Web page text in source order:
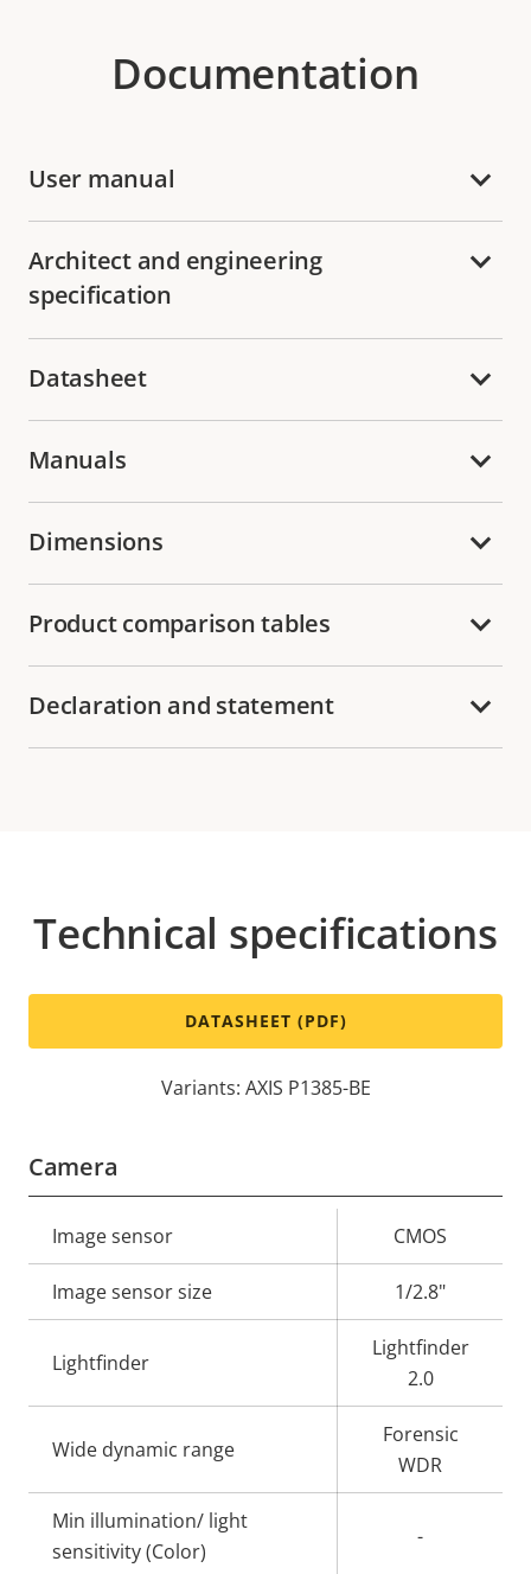
Documentation
User manual
Architect and engineering
specification
Datasheet
Manuals
Dimensions
Product comparison tables
Declaration and statement
Technical specifications
DATASHEET (PDF)
Variants: AXIS P1385-BE
Camera
Property
description
value
Image sensor CMOS
Image sensor size 1/2.8"
Lightfinder
Lightfinder
2.0
Wide dynamic range
Forensic
WDR
Min illumination/ light
sensitivity (Color)
-